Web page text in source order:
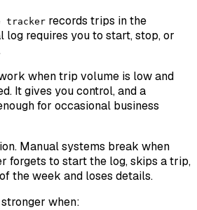
tracker records trips in the
log requires you to start, stop, or
when trip volume is low and
It gives you control, and a
for occasional business
Manual systems break when
forgets to start the log, skips a trip,
the week and loses details.
when: